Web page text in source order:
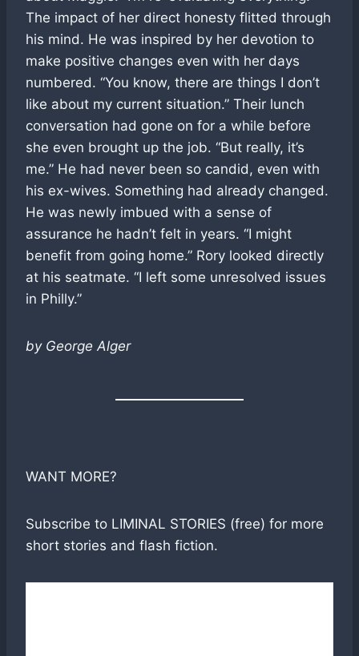
The impact of her direct honesty flitted through
his mind. He was inspired by her devotion to
make positive changes even with her days
numbered. “You know, there are things I don’t
like about my current situation.” Their lunch
conversation had gone on for a while before
she even brought up the job. “But really, it’s
me.” He had never been so candid, even with
his ex-wives. Something had already changed.
He was newly imbued with a sense of
assurance he hadn’t felt in years. “I might
benefit from going home.” Rory looked directly
at his seatmate. “I left some unresolved issues
in Philly.”
by George Alger
WANT MORE?
Subscribe to LIMINAL STORIES (free) for more
short stories and flash fiction.